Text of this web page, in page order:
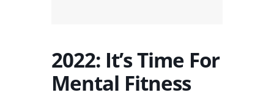
2022: It’s Time For
Mental Fitness